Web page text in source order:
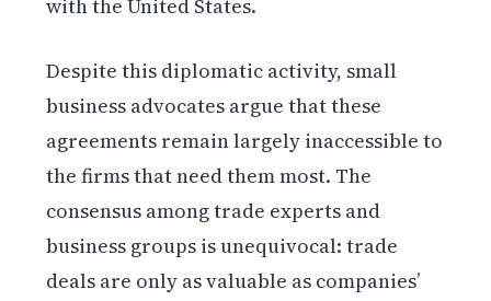
with the United States.
Despite this diplomatic activity, small
business advocates argue that these
agreements remain largely inaccessible to
the firms that need them most. The
consensus among trade experts and
business groups is unequivocal: trade
deals are only as valuable as companies’